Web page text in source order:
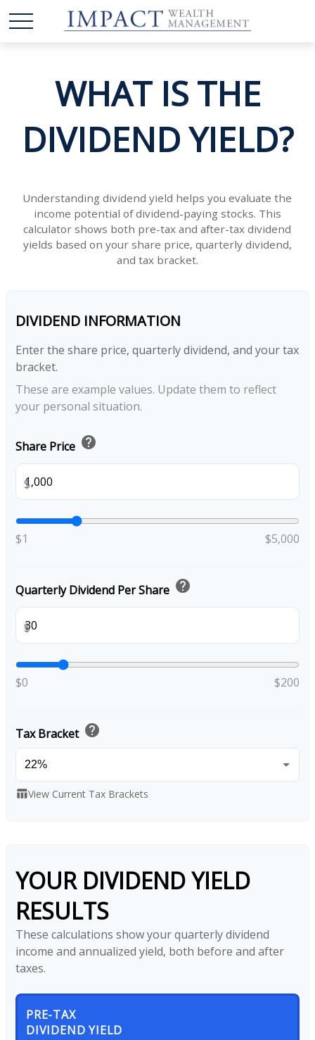
WHAT IS THE
DIVIDEND YIELD?
Understanding dividend yield helps you evaluate the
income potential of dividend-paying stocks. This
calculator shows both pre-tax and after-tax dividend
yields based on your share price, quarterly dividend,
and tax bracket.
DIVIDEND INFORMATION
Enter the share price, quarterly dividend, and your tax
bracket.
These are example values. Update them to reflect
your personal situation.
Share Price help
$
$1 $5,000
Quarterly Dividend Per Share help
$
$0 $200
Tax Bracket help
table_chartView Current Tax Brackets
YOUR DIVIDEND YIELD
RESULTS
These calculations show your quarterly dividend
income and annualized yield, both before and after
taxes.
PRE-TAX
DIVIDEND YIELD